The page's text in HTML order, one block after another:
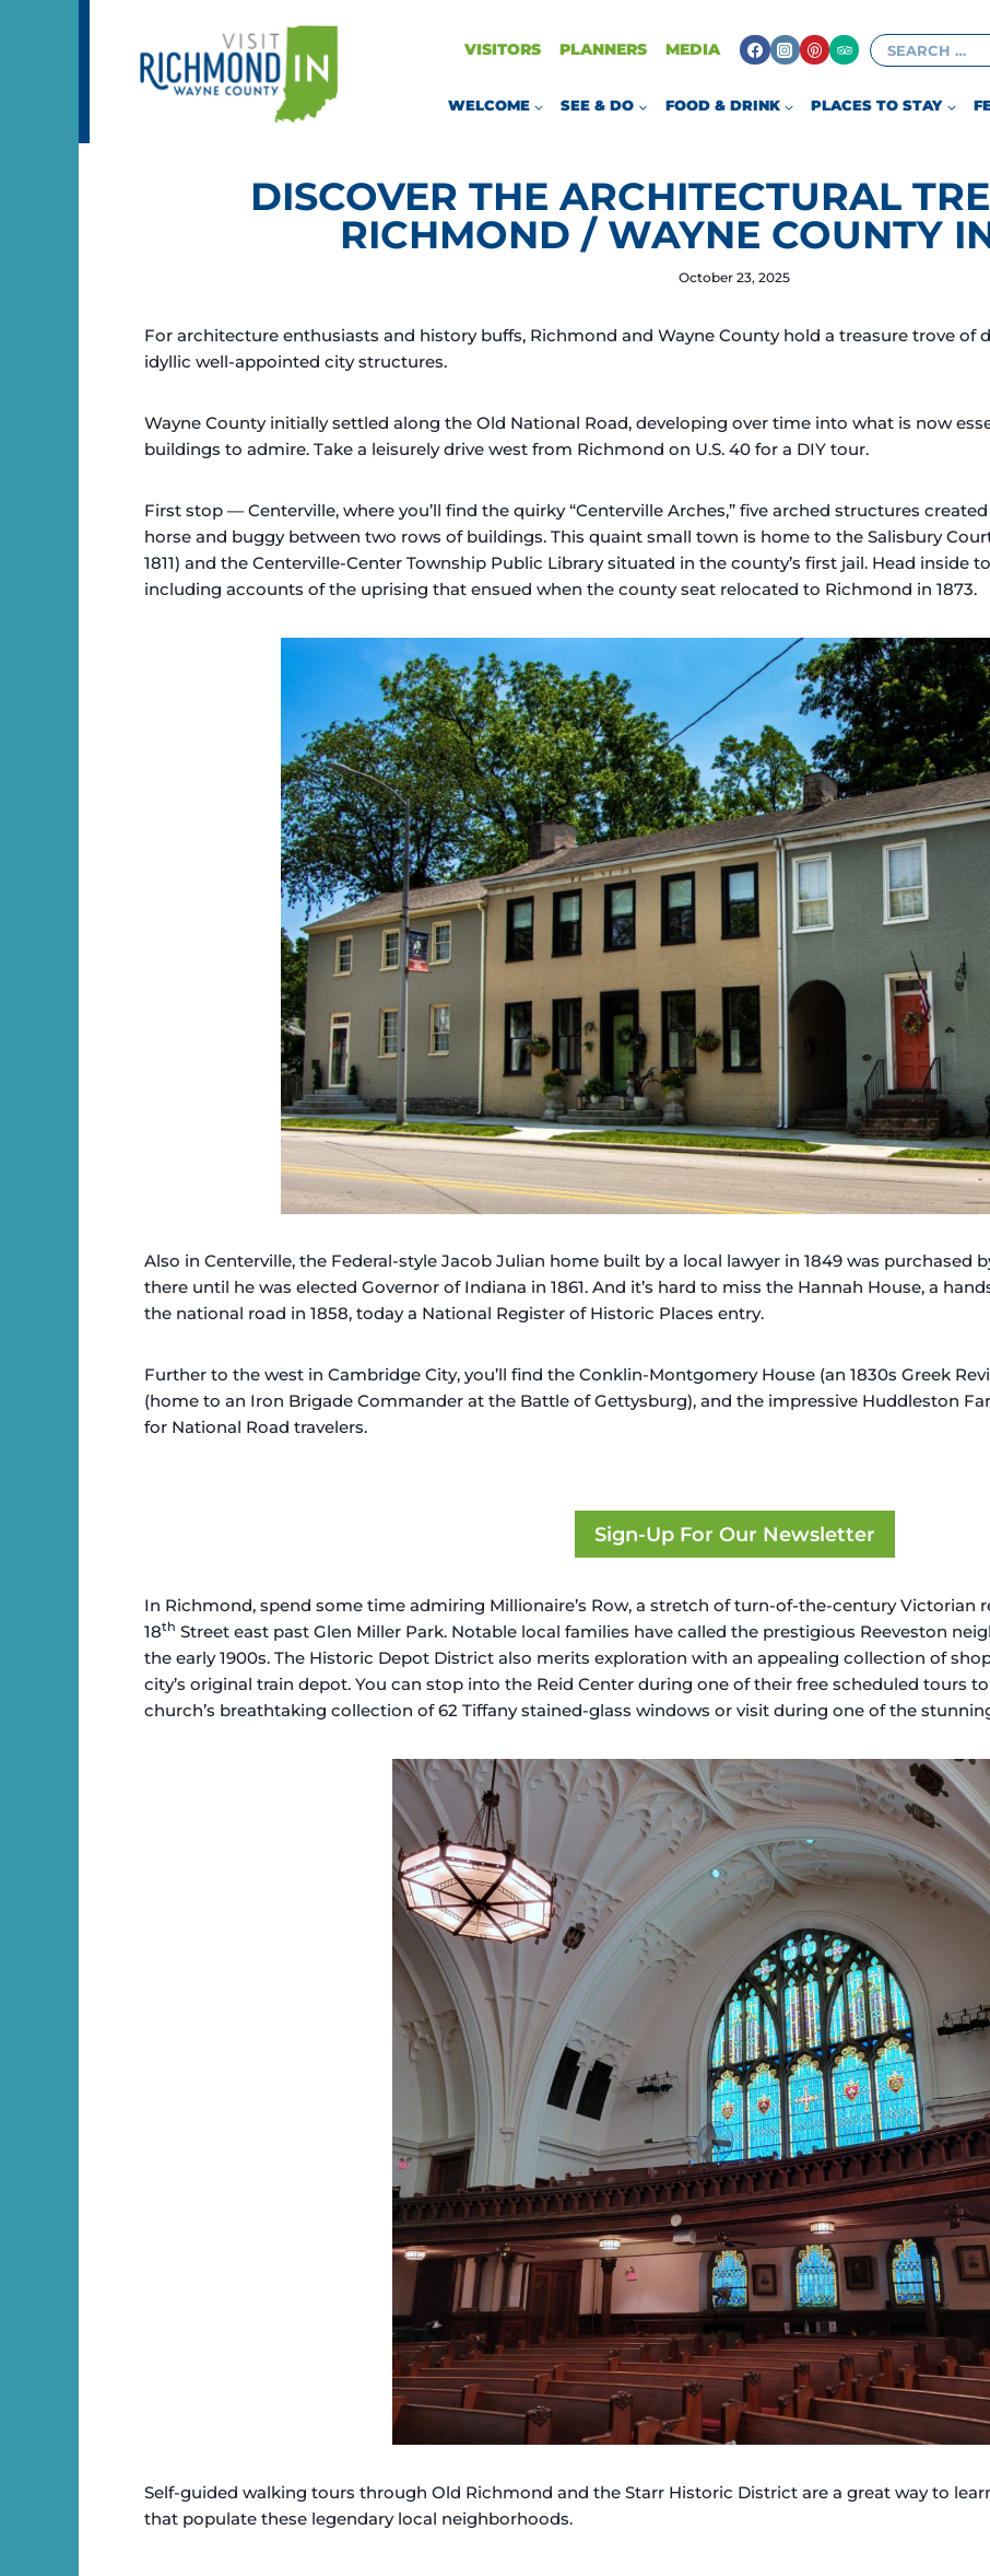
VISITORS PLANNERS MEDIA
Search
for:
WELCOME SEE & DO FOOD & DRINK PLACES TO STAY
DISCOVER THE ARCHITECTURAL
RICHMOND / WAYNE COUNTY
October 23, 2025
For architecture enthusiasts and history buffs, Richmond and Wayne County hold a treasure trove of
idyllic well-appointed city structures.
Wayne County initially settled along the Old National Road, developing over time into what is now
buildings to admire. Take a leisurely drive west from Richmond on U.S. 40 for a DIY tour.
First stop — Centerville, where you’ll find the quirky “Centerville Arches,” five arched structures
horse and buggy between two rows of buildings. This quaint small town is home to the Salisbury
1811) and the Centerville-Center Township Public Library situated in the county’s first jail. Head
including accounts of the uprising that ensued when the county seat relocated to Richmond in 1873.
Also in Centerville, the Federal-style Jacob Julian home built by a local lawyer in 1849 was purchased
there until he was elected Governor of Indiana in 1861. And it’s hard to miss the Hannah House, a
the national road in 1858, today a National Register of Historic Places entry.
Further to the west in Cambridge City, you’ll find the Conklin-Montgomery House (an 1830s Greek
(home to an Iron Brigade Commander at the Battle of Gettysburg), and the impressive Huddleston
for National Road travelers.
Sign-Up For Our Newsletter
In Richmond, spend some time admiring Millionaire’s Row, a stretch of turn-of-the-century Victorian
18th Street east past Glen Miller Park. Notable local families have called the prestigious Reeveston
the early 1900s. The Historic Depot District also merits exploration with an appealing collection of
city’s original train depot. You can stop into the Reid Center during one of their free scheduled tours
church’s breathtaking collection of 62 Tiffany stained-glass windows or visit during one of the
Self-guided walking tours through Old Richmond and the Starr Historic District are a great way to
that populate these legendary local neighborhoods.